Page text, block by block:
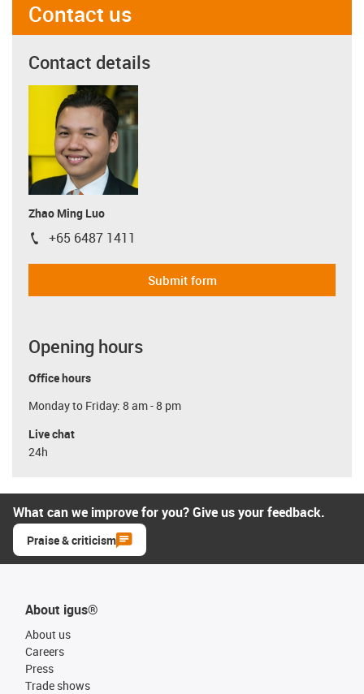
Contact us
Contact details
Zhao Ming Luo
igus-icon-phone
+65 6487 1411
Submit form
Opening hours
Office hours
Monday to Friday: 8 am - 8 pm
Live chat
24h
What can we improve for you? Give us your feedback.
Praise & criticism
About igus®
About us
Careers
Press
Trade shows